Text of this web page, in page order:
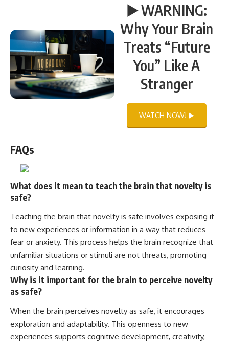
▶️ WARNING:
Why Your Brain
Treats “Future
You” Like A
Stranger
WATCH NOW! ▶️
FAQs
What does it mean to teach the brain that novelty is
safe?
Teaching the brain that novelty is safe involves exposing it
to new experiences or information in a way that reduces
fear or anxiety. This process helps the brain recognize that
unfamiliar situations or stimuli are not threats, promoting
curiosity and learning.
Why is it important for the brain to perceive novelty
as safe?
When the brain perceives novelty as safe, it encourages
exploration and adaptability. This openness to new
experiences supports cognitive development, creativity,